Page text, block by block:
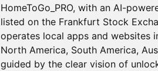
HomeToGo_PRO, with an AI-
listed on the Frankfurt Stock
operates local apps and websites
North America, South America,
guided by the clear vision of